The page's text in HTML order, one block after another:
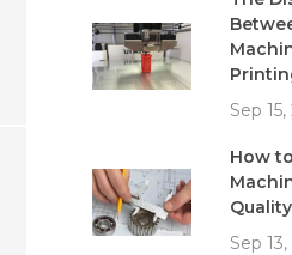
Sep
How
Quality
Sep